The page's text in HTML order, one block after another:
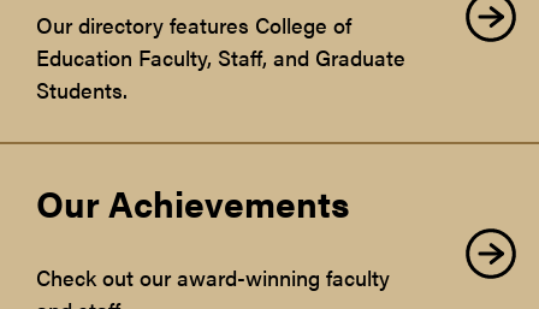
Our directory features College of
Education Faculty, Staff, and Graduate
Students.
Our Achievements
Check out our award-winning faculty